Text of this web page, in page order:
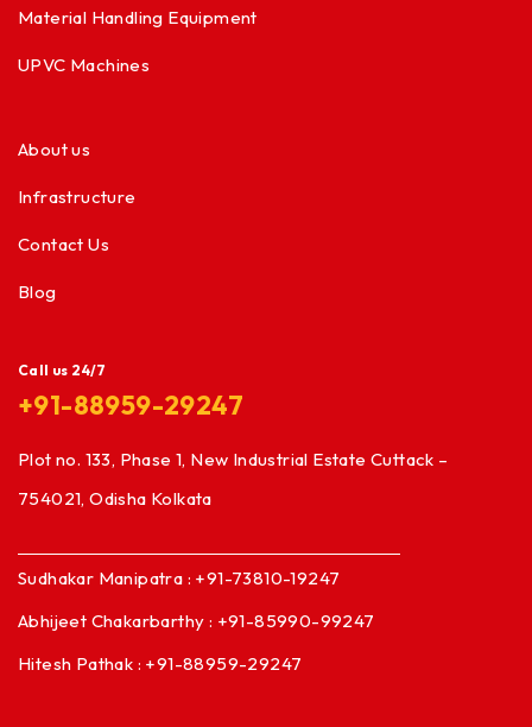
Material Handling Equipment
UPVC Machines
About us
Infrastructure
Contact Us
Blog
Call us 24/7
+91-88959-29247
Plot no. 133, Phase 1, New Industrial Estate Cuttack –
754021, Odisha Kolkata
Sudhakar Manipatra : +91-73810-19247
Abhijeet Chakarbarthy : +91-85990-99247
Hitesh Pathak : +91-88959-29247